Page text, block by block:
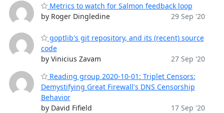
Metrics to watch for Salmon feedback loop
by Roger Dingledine
29 Sep '20
goptlib's git repository, and its (recent) source
code
by Vinicius Zavam
27 Sep '20
Reading group 2020-10-01: Triplet Censors:
Demystifying Great Firewall's DNS Censorship
Behavior
by David Fifield
17 Sep '20